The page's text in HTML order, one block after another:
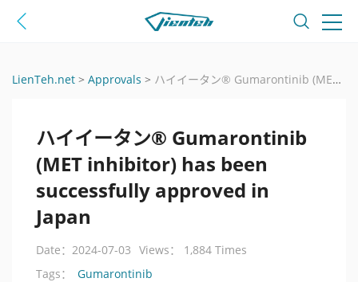
LienTeh.net > Approvals > ハイイータン® Gumarontinib (MET inhibitor) has been successfully approved in Japan
ハイイータン® Gumarontinib
(MET inhibitor) has been
successfully approved in
Japan
Date：2024-07-03 Views： 1,884 Times
Tags：
Gumarontinib